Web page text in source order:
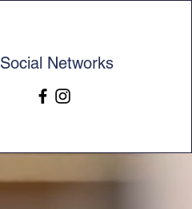
Social Networks